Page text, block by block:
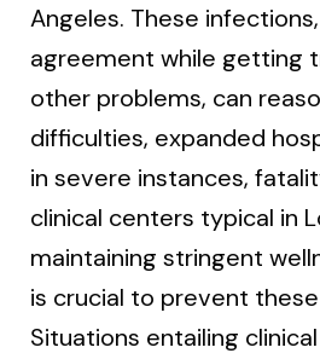
Angeles. These
agreement while getting
other problems, can
difficulties, expanded
in severe instances,
clinical centers typical in
maintaining stringent
is crucial to prevent
Situations entailing